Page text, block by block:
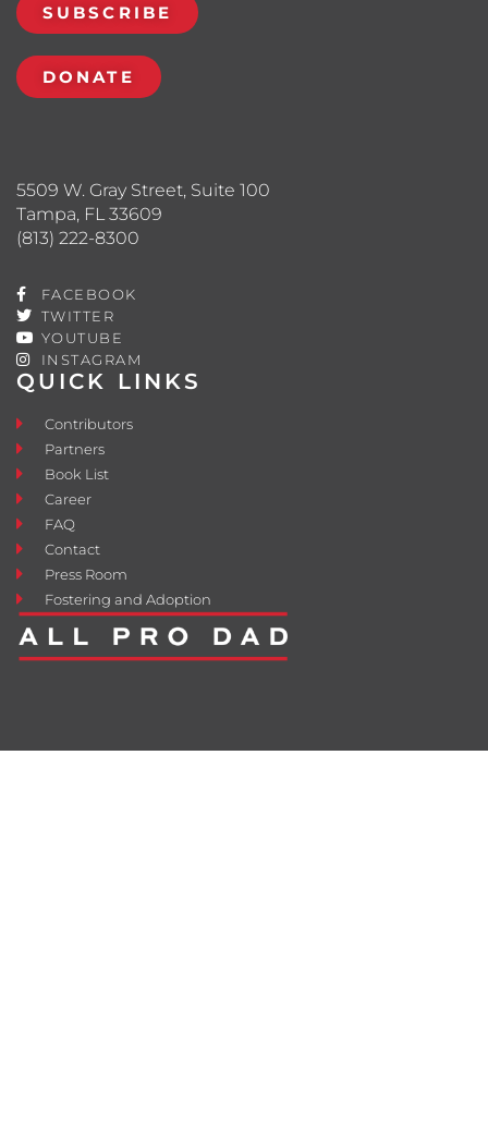
QUICK LINKS
Contributors
Partners
Book List
Career
FAQ
Contact
Press Room
Fostering and Adoption
5509 W. Gray Street, Suite 100
Tampa, FL 33609
(813) 222-8300
FACEBOOK
TWITTER
YOUTUBE
INSTAGRAM
SUBSCRIBE
DONATE